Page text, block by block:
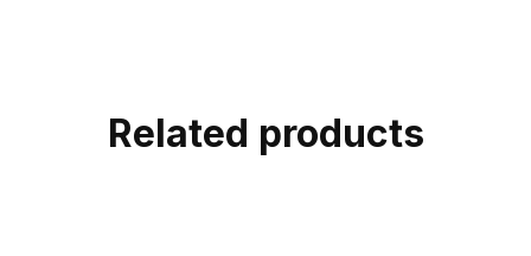
Related products